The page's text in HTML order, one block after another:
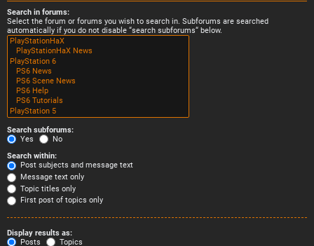
Search in forums:
Select the forum or forums you wish to search in. Subforums are searched
automatically if you do not disable “search subforums“ below.
Search subforums:
Yes
No
Search within:
Post subjects and message text
Message text only
Topic titles only
First post of topics only
Display results as:
Posts
Topics